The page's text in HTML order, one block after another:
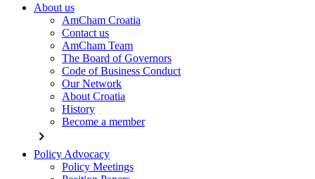
About us
AmCham Croatia
Contact us
AmCham Team
The Board of Governors
Code of Business Conduct
Our Network
About Croatia
History
Become a member
chevron_right
Policy Advocacy
Policy Meetings